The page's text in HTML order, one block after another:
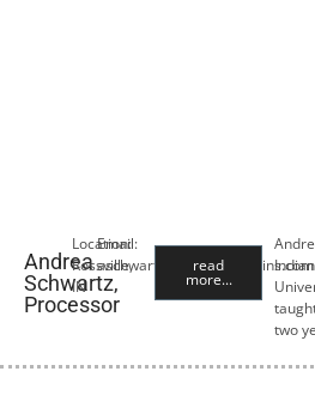
Andrea
Schwartz,
Processor
Location:
Rossville,
IN
Email:
aschwartz@premiercropins.com
read
more...
two